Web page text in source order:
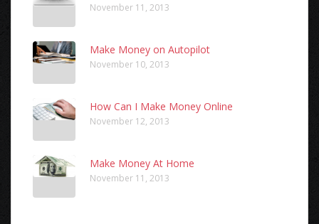
November 11, 2013
Make Money on Autopilot
November 10, 2013
How Can I Make Money Online
November 12, 2013
Make Money At Home
November 11, 2013